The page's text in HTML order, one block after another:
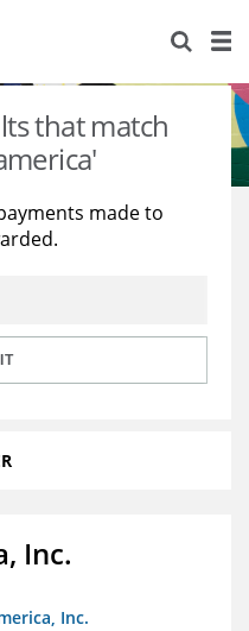
that match
made to
Inc.
Inc.